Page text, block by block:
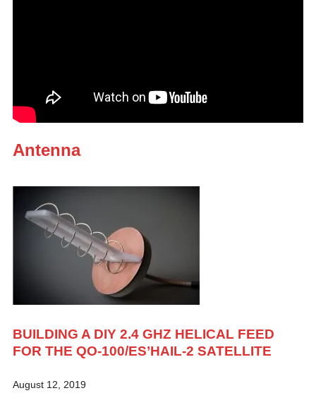
Antenna
BUILDING A DIY 2.4 GHZ HELICAL FEED
FOR THE QO-100/ES’HAIL-2 SATELLITE
August 12, 2019